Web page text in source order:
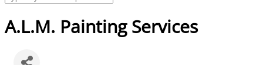
A.L.M. Painting Services